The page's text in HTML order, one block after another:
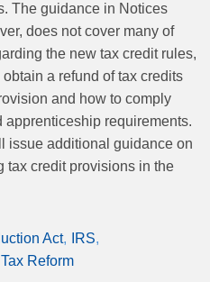
The guidance in Notices
does not cover many of
the new tax credit rules,
a refund of tax credits
and how to comply
requirements.
issue additional guidance on
tax credit provisions in the
Act
IRS
Tax Reform